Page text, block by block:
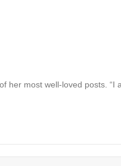
her most well-loved posts. “I